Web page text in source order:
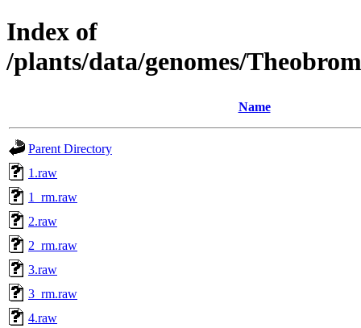
Index of
/plants/data/genomes/
Name
Parent Directory
1.raw
1_rm.raw
2.raw
2_rm.raw
3.raw
3_rm.raw
4.raw